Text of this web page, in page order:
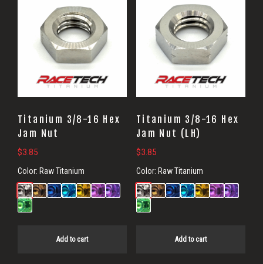
Titanium 3/8-16 Hex
Jam Nut
$3.85
Color: Raw Titanium
Add to cart
Titanium 3/8-16 Hex
Jam Nut (LH)
$3.85
Color: Raw Titanium
Add to cart